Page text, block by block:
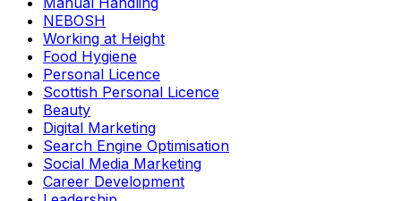
NEBOSH
Working at Height
Food Hygiene
Personal Licence
Scottish Personal Licence
Beauty
Digital Marketing
Search Engine Optimisation
Social Media Marketing
Career Development